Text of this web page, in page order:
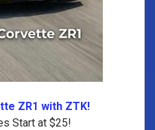
ZR1 with ZTK!
Start at $25!